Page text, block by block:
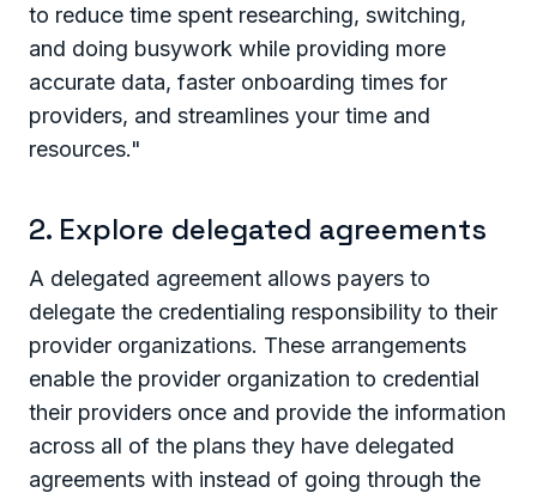
to reduce time spent researching, switching,
and doing busywork while providing more
accurate data, faster onboarding times for
providers, and streamlines your time and
resources."
2. Explore delegated agreements
A delegated agreement allows payers to
delegate the credentialing responsibility to their
provider organizations. These arrangements
enable the provider organization to credential
their providers once and provide the information
across all of the plans they have delegated
agreements with instead of going through the